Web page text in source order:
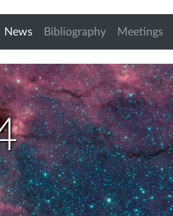
News(current)
Bibliography Meetings